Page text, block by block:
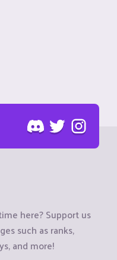
here? Support us
such as ranks,
and more!